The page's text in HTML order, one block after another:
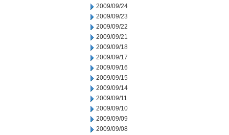
2009/09/24
2009/09/23
2009/09/22
2009/09/21
2009/09/18
2009/09/17
2009/09/16
2009/09/15
2009/09/14
2009/09/11
2009/09/10
2009/09/09
2009/09/08